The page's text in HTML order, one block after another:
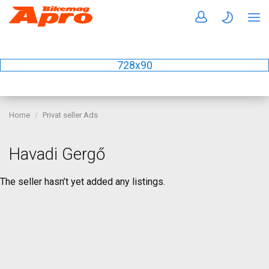
728x90
Home Privat seller Ads
Havadi Gergő
The seller hasn’t yet added any listings.